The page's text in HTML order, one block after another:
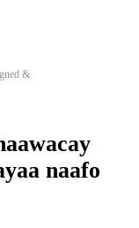
&
naafo